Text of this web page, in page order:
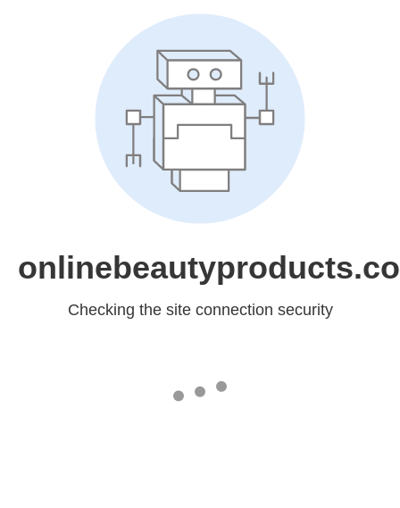
Checking the site connection security